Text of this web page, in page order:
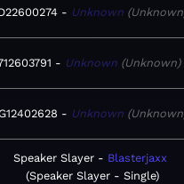
Unknown Unknown
Unknown Unknown
Unknown Unknown
Speaker Slayer
Blasterjaxx
Speaker Slayer - Single